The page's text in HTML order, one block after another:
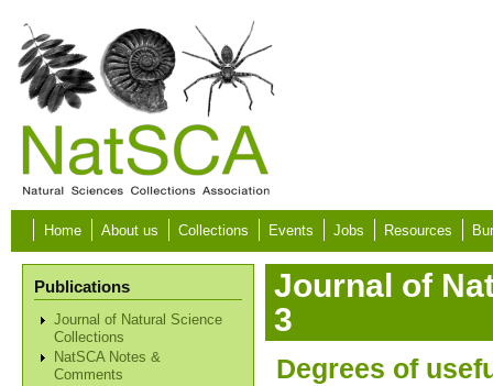
Skip to main content
Home About us Collections Events Jobs Resources
Publications
Journal of Natural Science
Collections
NatSCA Notes &
Comments
Journal of
3
Degrees of